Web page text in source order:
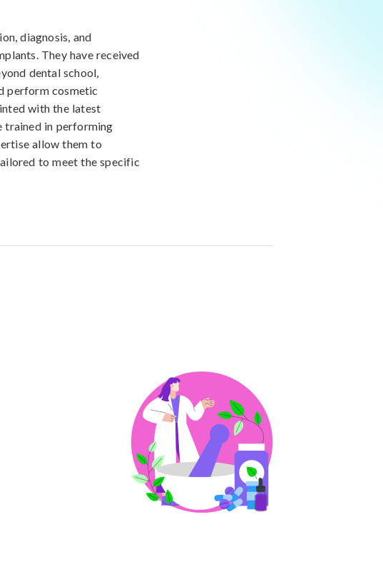
diagnosis, and
They have received
dental school,
perform cosmetic
with the latest
trained in performing
allow them to
to meet the specific